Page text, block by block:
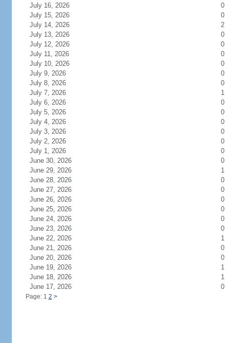
July 16, 2026
0
July 15, 2026
0
July 14, 2026
2
July 13, 2026
0
July 12, 2026
0
July 11, 2026
0
July 10, 2026
0
July 9, 2026
0
July 8, 2026
0
July 7, 2026
1
July 6, 2026
0
July 5, 2026
0
July 4, 2026
0
July 3, 2026
0
July 2, 2026
0
July 1, 2026
0
June 30, 2026
0
June 29, 2026
1
June 28, 2026
0
June 27, 2026
0
June 26, 2026
0
June 25, 2026
0
June 24, 2026
0
June 23, 2026
0
June 22, 2026
1
June 21, 2026
0
June 20, 2026
0
June 19, 2026
1
June 18, 2026
1
June 17, 2026
0
Page: 1 2 >